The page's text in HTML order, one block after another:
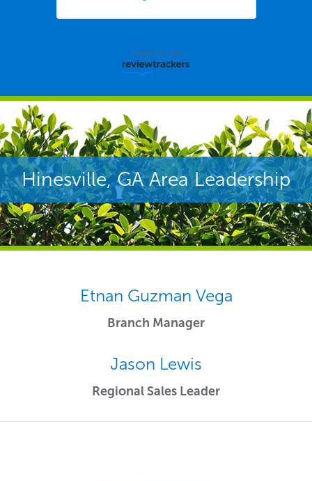
powered by
Hinesville, GA Area Leadership
Etnan Guzman Vega
Branch Manager
Jason Lewis
Regional Sales Leader